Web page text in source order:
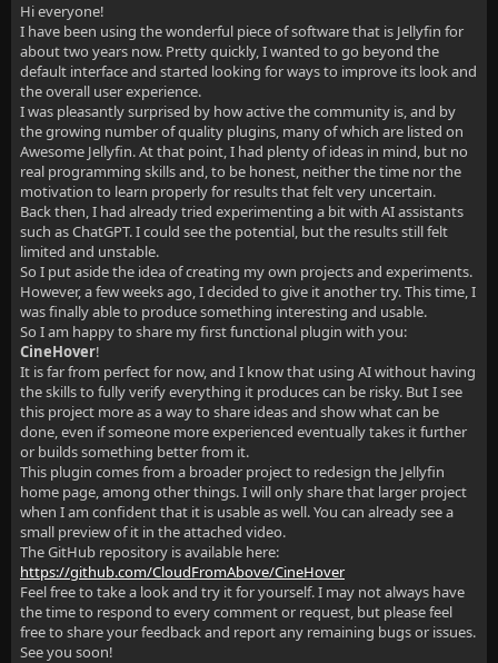
Hi everyone!
I have been using the wonderful piece of software that is Jellyfin for
about two years now. Pretty quickly, I wanted to go beyond the
default interface and started looking for ways to improve its look and
the overall user experience.
I was pleasantly surprised by how active the community is, and by
the growing number of quality plugins, many of which are listed on
Awesome Jellyfin. At that point, I had plenty of ideas in mind, but no
real programming skills and, to be honest, neither the time nor the
motivation to learn properly for results that felt very uncertain.
Back then, I had already tried experimenting a bit with AI assistants
such as ChatGPT. I could see the potential, but the results still felt
limited and unstable.
So I put aside the idea of creating my own projects and experiments.
However, a few weeks ago, I decided to give it another try. This time, I
was finally able to produce something interesting and usable.
So I am happy to share my first functional plugin with you:
CineHover!
It is far from perfect for now, and I know that using AI without having
the skills to fully verify everything it produces can be risky. But I see
this project more as a way to share ideas and show what can be
done, even if someone more experienced eventually takes it further
or builds something better from it.
This plugin comes from a broader project to redesign the Jellyfin
home page, among other things. I will only share that larger project
when I am confident that it is usable as well. You can already see a
small preview of it in the attached video.
The GitHub repository is available here:
https://github.com/CloudFromAbove/CineHover
Feel free to take a look and try it for yourself. I may not always have
the time to respond to every comment or request, but please feel
free to share your feedback and report any remaining bugs or issues.
See you soon!